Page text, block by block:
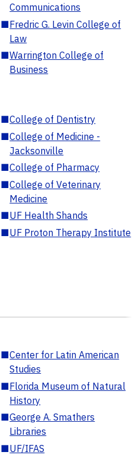
Communications
■Fredric G. Levin College of
Law
■Warrington College of
Business
■College of Dentistry
■College of Medicine -
Jacksonville
■College of Pharmacy
■College of Veterinary
Medicine
■UF Health Shands
■UF Proton Therapy Institute
■Center for Latin American
Studies
■Florida Museum of Natural
History
■George A. Smathers
Libraries
■UF/IFAS